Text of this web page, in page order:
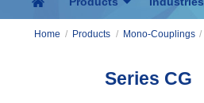
Home / Products / Mono-Couplings /
Series CG